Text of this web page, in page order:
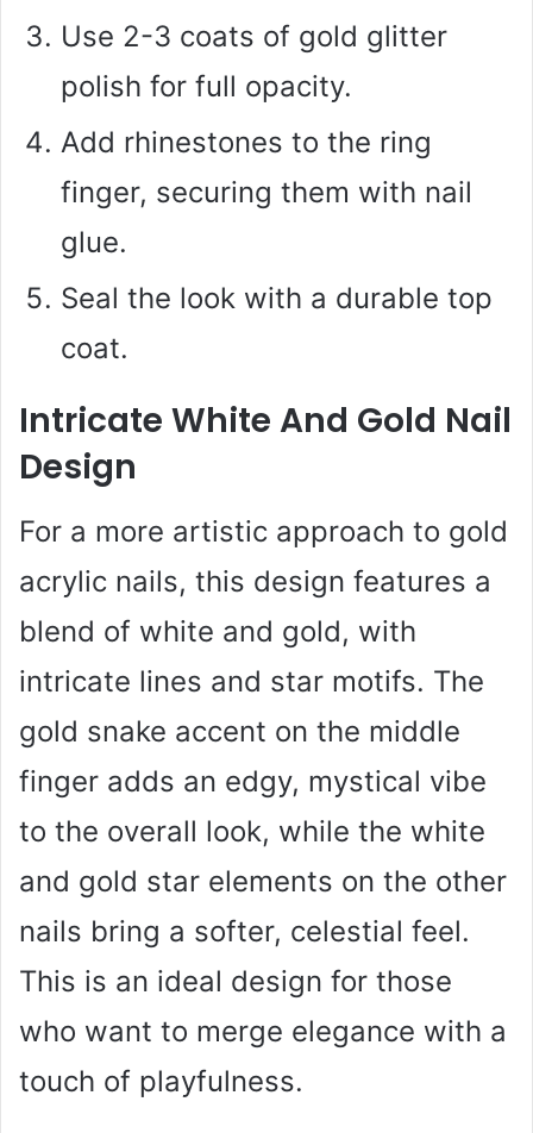
Use 2-3 coats of gold glitter
polish for full opacity.
Add rhinestones to the ring
finger, securing them with nail
glue.
Seal the look with a durable top
coat.
Intricate White And Gold Nail
Design
For a more artistic approach to gold
acrylic nails, this design features a
blend of white and gold, with
intricate lines and star motifs. The
gold snake accent on the middle
finger adds an edgy, mystical vibe
to the overall look, while the white
and gold star elements on the other
nails bring a softer, celestial feel.
This is an ideal design for those
who want to merge elegance with a
touch of playfulness.